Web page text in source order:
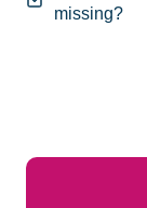
missing?